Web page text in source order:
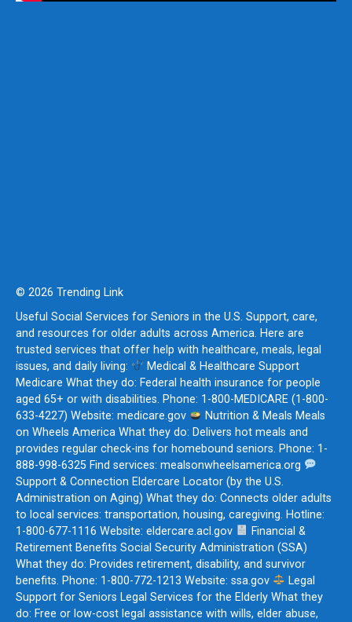
© 2026 Trending Link
Useful Social Services for Seniors in the U.S. Support, care,
and resources for older adults across America. Here are
trusted services that offer help with healthcare, meals, legal
issues, and daily living:
Medical & Healthcare Support
Medicare What they do: Federal health insurance for people
aged 65+ or with disabilities. Phone: 1-800-MEDICARE (1-800-
633-4227) Website: medicare.gov
Nutrition & Meals Meals
on Wheels America What they do: Delivers hot meals and
provides regular check-ins for homebound seniors. Phone: 1-
888-998-6325 Find services: mealsonwheelsamerica.org
Support & Connection Eldercare Locator (by the U.S.
Administration on Aging) What they do: Connects older adults
to local services: transportation, housing, caregiving. Hotline:
1-800-677-1116 Website: eldercare.acl.gov
Financial &
Retirement Benefits Social Security Administration (SSA)
What they do: Provides retirement, disability, and survivor
benefits. Phone: 1-800-772-1213 Website: ssa.gov
Legal
Support for Seniors Legal Services for the Elderly What they
do: Free or low-cost legal assistance with wills, elder abuse,